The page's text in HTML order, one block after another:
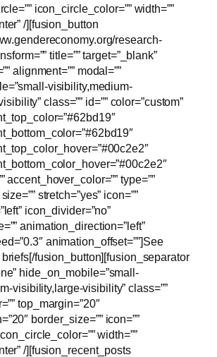
icon_circle_color=”” width=””
/][fusion_button
research-
title=”” target=”_blank”
alignment=”” modal=””
visibility,medium-
class=”” id=”” color=”custom”
accent_hover_color=”” type=””
stretch=”yes” icon=””
icon_divider=”no”
animation_direction=”left”
animation_offset=””]See
fusion_button][fusion_separator
hide_on_mobile=”small-
visibility,large-visibility” class=””
top_margin=”20″
border_size=”” icon=””
width=””
/][fusion_recent_posts